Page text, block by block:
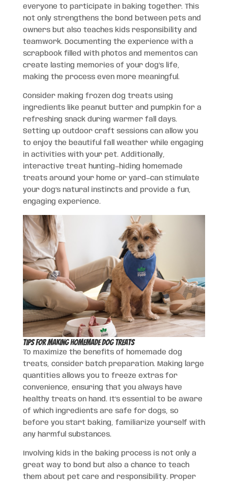
everyone to participate in baking together. This
not only strengthens the bond between pets and
owners but also teaches kids responsibility and
teamwork. Documenting the experience with a
scrapbook filled with photos and mementos can
create lasting memories of your dog’s life,
making the process even more meaningful.
Consider making frozen dog treats using
ingredients like peanut butter and pumpkin for a
refreshing snack during warmer fall days.
Setting up outdoor craft sessions can allow you
to enjoy the beautiful fall weather while engaging
in activities with your pet. Additionally,
interactive treat hunting—hiding homemade
treats around your home or yard—can stimulate
your dog’s natural instincts and provide a fun,
engaging experience.
Tips for Making Homemade Dog Treats
To maximize the benefits of homemade dog
treats, consider batch preparation. Making large
quantities allows you to freeze extras for
convenience, ensuring that you always have
healthy treats on hand. It’s essential to be aware
of which ingredients are safe for dogs, so
before you start baking, familiarize yourself with
any harmful substances.
Involving kids in the baking process is not only a
great way to bond but also a chance to teach
them about pet care and responsibility. Proper